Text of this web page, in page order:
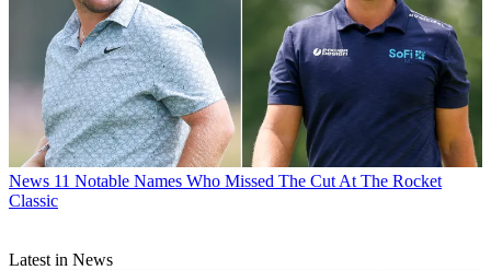
News 11 Notable Names Who Missed The Cut At The Rocket
Classic
Latest in News